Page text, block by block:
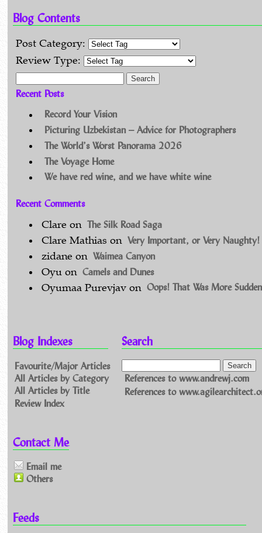
Blog Contents
Post Category:
Review Type:
Recent Posts
Record Your Vision
Picturing Uzbekistan – Advice for Photographers
The World’s Worst Panorama 2026
The Voyage Home
We have red wine, and we have white wine
Recent Comments
Clare on The Silk Road Saga
Clare Mathias on Very Important, or Very Naughty!
zidane on Waimea Canyon
Oyu on Camels and Dunes
Oyumaa Purevjav on Oops! That Was More
Blog Indexes
Favourite/Major Articles
All Articles by Category
All Articles by Title
Review Index
Search
References to www.andrewj.com
References to
Contact Me
Email me
Others
Feeds